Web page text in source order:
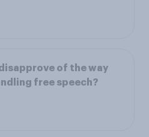
of the way
free speech?